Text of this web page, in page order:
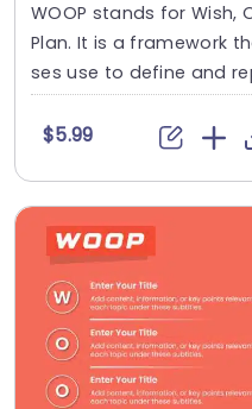
WOOP stands for Wish,
Plan. It is a framework
ses use to define and
a....
$5.99